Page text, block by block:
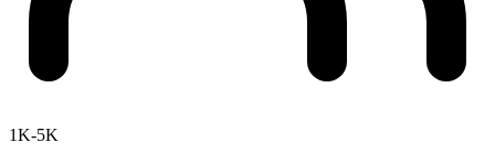
1K-5K